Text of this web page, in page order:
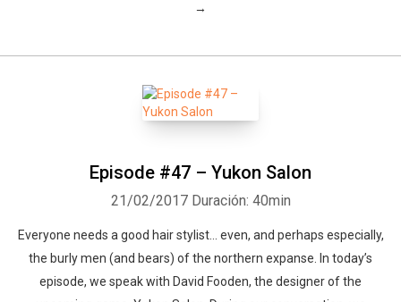
→
Episode #47 – Yukon Salon
21/02/2017 Duración: 40min
Everyone needs a good hair stylist… even, and perhaps especially,
the burly men (and bears) of the northern expanse. In today’s
episode, we speak with David Fooden, the designer of the